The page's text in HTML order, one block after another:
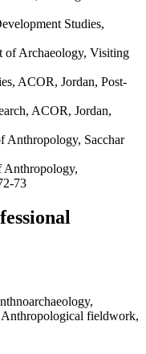
Studies,
of Archaeology, Visiting
ACOR, Jordan, Post-
ACOR, Jordan,
Anthropology, Sacchar
Anthropology,
73
fieldwork,